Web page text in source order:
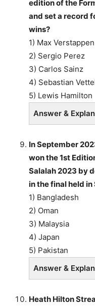
edition of the
and set a record
wins?
1) Max Verstappen
2) Sergio Perez
3) Carlos Sainz
4) Sebastian
5) Lewis Hamilton
Answer &
In September
won the 1st
Salalah 2023 by
in the final held in
1) Bangladesh
2) Oman
3) Malaysia
4) Japan
5) Pakistan
Answer &
Heath Hilton